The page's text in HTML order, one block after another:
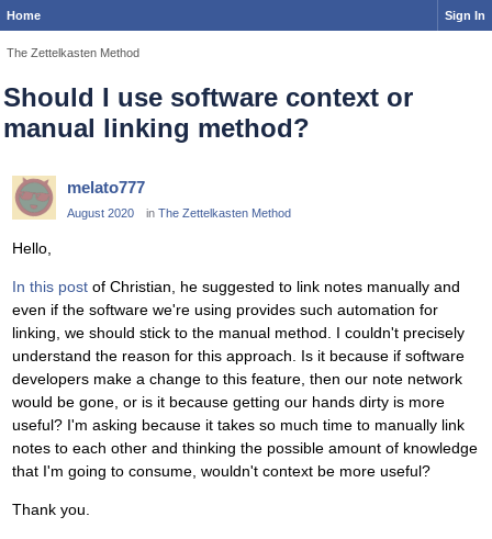
Home Sign In
The Zettelkasten Method
Should I use software context or
manual linking method?
melato777
August 2020 in The Zettelkasten Method
Hello,
In this post of Christian, he suggested to link notes manually and
even if the software we're using provides such automation for
linking, we should stick to the manual method. I couldn't precisely
understand the reason for this approach. Is it because if software
developers make a change to this feature, then our note network
would be gone, or is it because getting our hands dirty is more
useful? I'm asking because it takes so much time to manually link
notes to each other and thinking the possible amount of knowledge
that I'm going to consume, wouldn't context be more useful?
Thank you.